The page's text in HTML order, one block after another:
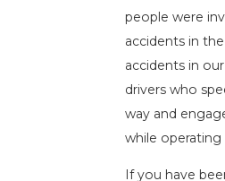
people were
accidents in
accidents in
drivers who
way and
while operating
If you have